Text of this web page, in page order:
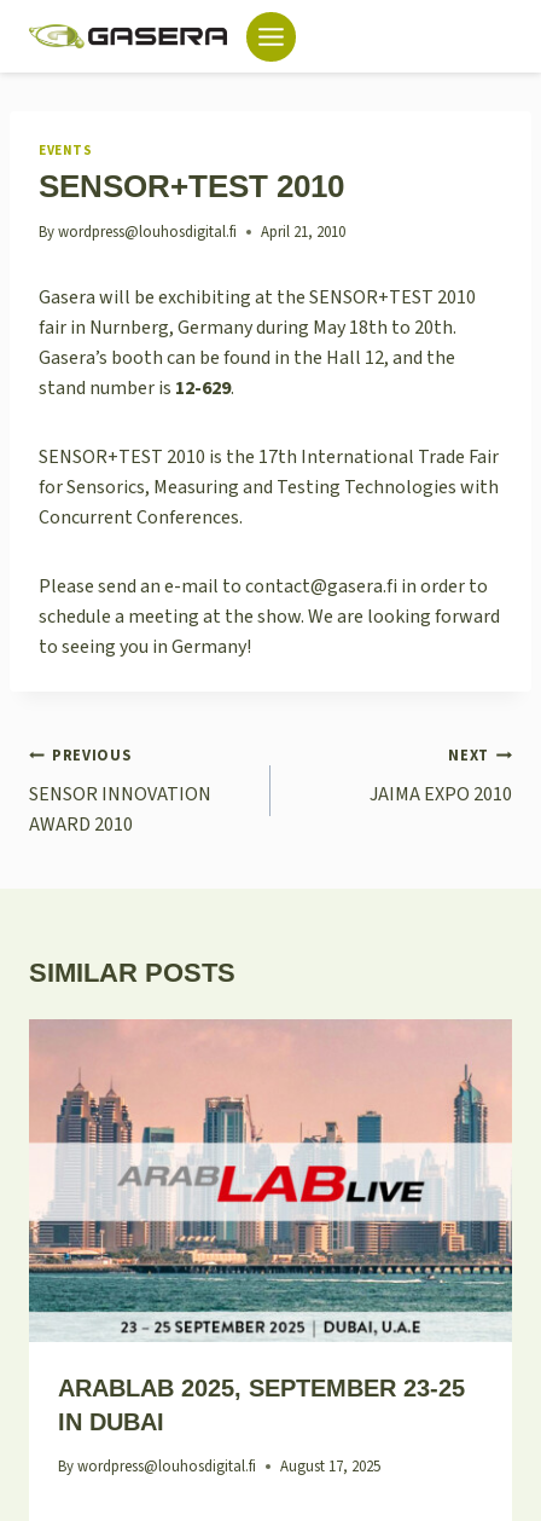
content
EVENTS
SENSOR+TEST 2010
Bywordpress@louhosdigital.fi April 21, 2010
Gasera will be exchibiting at the SENSOR+TEST 2010
fair in Nurnberg, Germany during May 18th to 20th.
Gasera’s booth can be found in the Hall 12, and the
stand number is 12-629.
SENSOR+TEST 2010 is the 17th International Trade Fair
for Sensorics, Measuring and Testing Technologies with
Concurrent Conferences.
Please send an e-mail to contact@gasera.fi in order to
schedule a meeting at the show. We are looking forward
to seeing you in Germany!
POST
NAVIGATION
PREVIOUS
SENSOR INNOVATION
AWARD 2010
NEXT
JAIMA EXPO 2010
SIMILAR POSTS
ARABLAB 2025, SEPTEMBER 23-25
IN DUBAI
Bywordpress@louhosdigital.fi August 17, 2025